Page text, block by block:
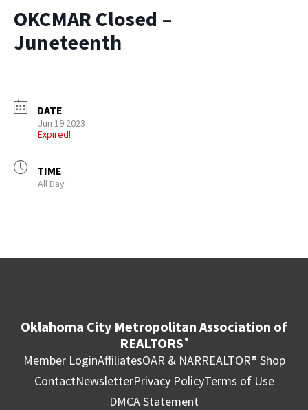
OKCMAR Closed –
Juneteenth
DATE
Jun 19 2023
Expired!
TIME
All Day
Oklahoma City Metropolitan Association of
REALTORS ®
Member LoginAffiliatesOAR & NARREALTOR® Shop
ContactNewsletterPrivacy PolicyTerms of Use
DMCA Statement